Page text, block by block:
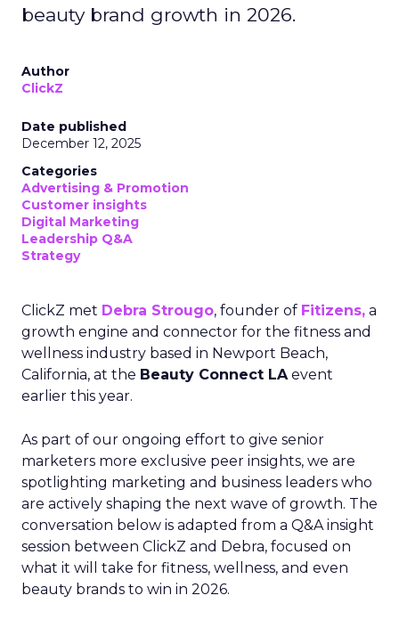
beauty brand growth in 2026.
Author
ClickZ
Date published
December 12, 2025
Categories
Advertising & Promotion
Customer insights
Digital Marketing
Leadership Q&A
Strategy
ClickZ met Debra Strougo, founder of Fitizens, a
growth engine and connector for the fitness and
wellness industry based in Newport Beach,
California, at the Beauty Connect LAevent
earlier this year.
As part of our ongoing effort to give senior
marketers more exclusive peer insights, we are
spotlighting marketing and business leaders who
are actively shaping the next wave of growth. The
conversation below is adapted from a Q&A insight
session between ClickZ and Debra, focused on
what it will take for fitness, wellness, and even
beauty brands to win in 2026.